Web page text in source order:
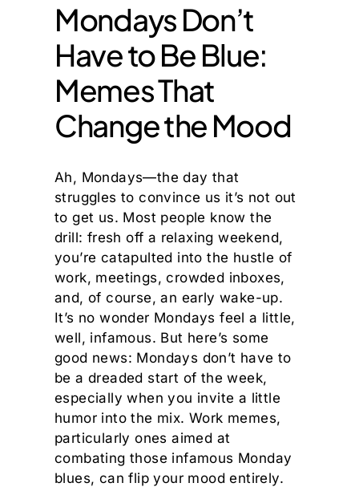
Mondays Don’t
Have to Be Blue:
Memes That
Change the Mood
Ah, Mondays—the day that
struggles to convince us it’s not out
to get us. Most people know the
drill: fresh off a relaxing weekend,
you’re catapulted into the hustle of
work, meetings, crowded inboxes,
and, of course, an early wake-up.
It’s no wonder Mondays feel a little,
well, infamous. But here’s some
good news: Mondays don’t have to
be a dreaded start of the week,
especially when you invite a little
humor into the mix. Work memes,
particularly ones aimed at
combating those infamous Monday
blues, can flip your mood entirely.